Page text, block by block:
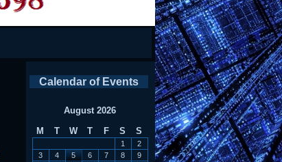
Calendar of Events
August 2026
M
T W T F S S
1
2
3
4 5 6 7 8
9